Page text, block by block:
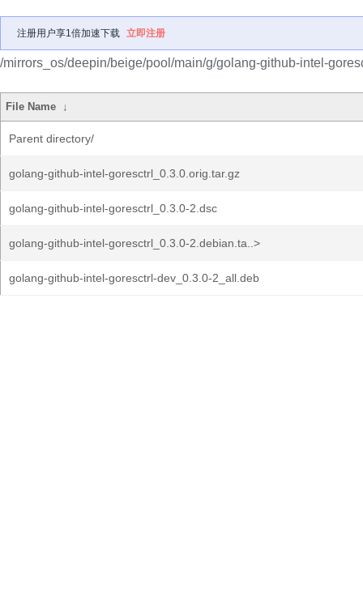
注册用户享1倍加速下载 立即注册
/mirrors_os/deepin/beige/pool/main/g/golang-github-intel-
File Name ↓
Parent directory/
golang-github-intel-goresctrl_0.3.0.orig.tar.gz
golang-github-intel-goresctrl_0.3.0-2.dsc
golang-github-intel-goresctrl_0.3.0-2.debian.ta..>
golang-github-intel-goresctrl-dev_0.3.0-2_all.deb